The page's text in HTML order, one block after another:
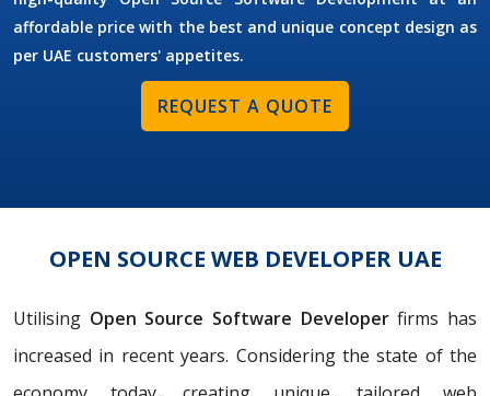
affordable price with the best and unique concept design as
per UAE customers' appetites.
REQUEST A QUOTE
OPEN SOURCE WEB DEVELOPER UAE
Utilising Open Source Software Developerfirms has
increased in recent years. Considering the state of the